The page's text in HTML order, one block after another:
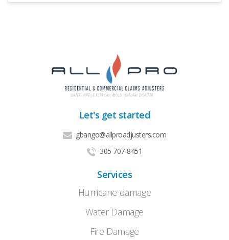
Let's get started
gbango@allproadjusters.com
305 707-8451
Services
Hurricane damage
Water Damage
Fire Damage